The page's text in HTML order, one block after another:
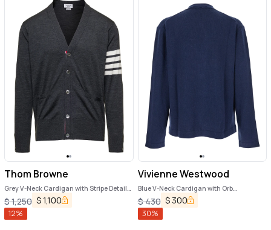
Thom Browne
Grey V-Neck Cardigan with Stripe Detail
in Wool Man
$1,250 $1,100
12%
Vivienne Westwood
Blue V-Neck Cardigan with Orb
Decoration on the Front in Cotton Man
$430 $ 300
30%